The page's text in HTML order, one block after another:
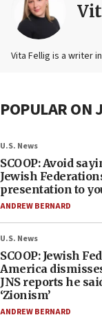
Vita Fellig is a writer
POPULAR ON
U.S. News
SCOOP: Avoid
Jewish
presentation to
ANDREW BERNARD
U.S. News
SCOOP: Jewish
America
JNS reports he
‘Zionism’
ANDREW BERNARD